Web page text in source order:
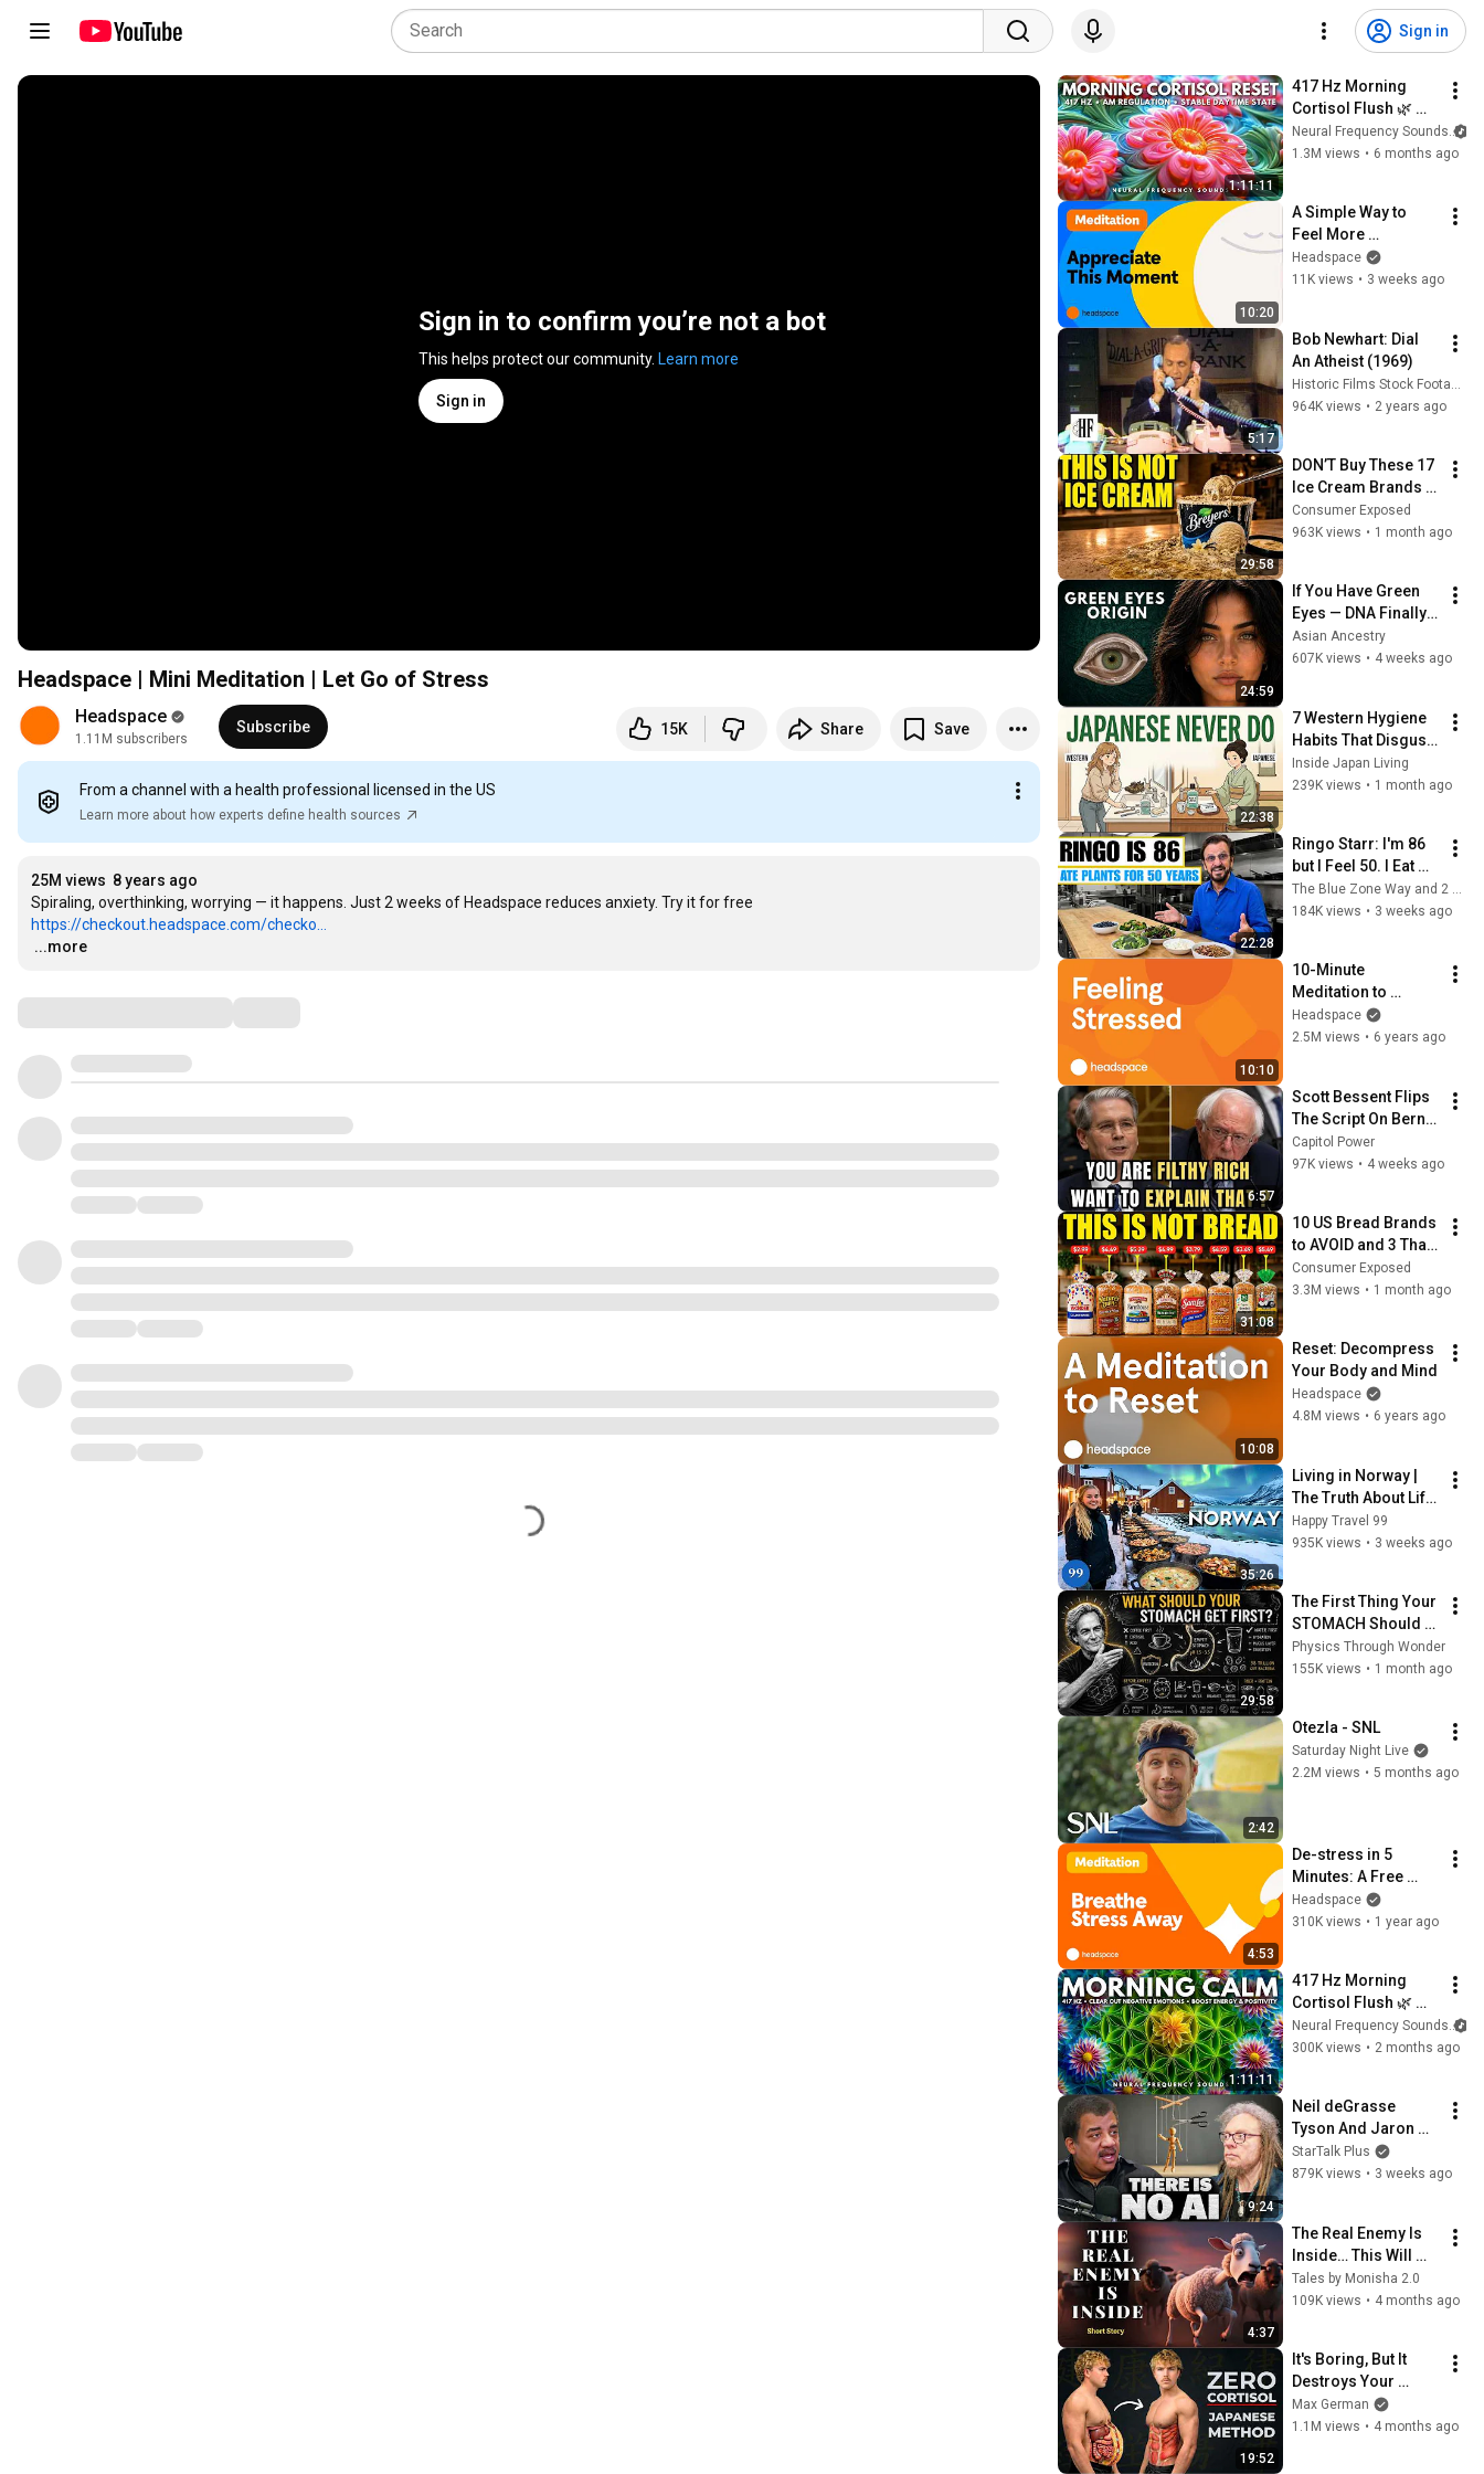
Sign in
Sign in to confirm you’re not a bot
This helps protect our community. Learn more
Sign in
Headspace | Mini Meditation | Let Go of Stress
Headspace
1.11M subscribers
Subscribe 15K Share Save
From a channel with a health professional licensed in the US
Learn more about how experts define health sources
25M views 8 years ago
https://checkout.headspace.com/checko...
…
...more
1:11:11
417 Hz Morning
Cortisol Flush 🌿
Dissolve Stress
Hormones & Clear
Neural Frequency Sounds
1.3M views • 6 months ago
10:20
A Simple Way to
Feel More
Appreciative Today:
10 Minute Guided
Headspace
11K views • 3 weeks ago
5:17
Bob Newhart: Dial
An Atheist (1969)
964K views • 2 years ago
29:58
DON’T Buy These 17
Ice Cream Brands
(And 8 That Are
ACTUALLY Real Ice
Consumer Exposed
963K views • 1 month ago
24:59
If You Have Green
Eyes — DNA Finally
Revealed Where
They Really Come
Asian Ancestry
607K views • 4 weeks ago
22:38
7 Western Hygiene
Habits That Disgust
Japanese People —
Stop Doing These
Inside Japan Living
239K views • 1 month ago
22:28
Ringo Starr: I'm 86
but I Feel 50. I Eat
These Same 5
Foods Every Single
The Blue Zone Way and 2 more
184K views • 3 weeks ago
10:10
10-Minute
Meditation to
Reframe Stress
Headspace
2.5M views • 6 years ago
6:57
Scott Bessent Flips
The Script On Bernie
Sanders With One
Biden Question
Capitol Power
97K views • 4 weeks ago
31:08
10 US Bread Brands
to AVOID and 3 That
Are Actually Safe
Consumer Exposed
3.3M views • 1 month ago
10:08
Reset: Decompress
Your Body and Mind
Headspace
4.8M views • 6 years ago
35:26
Living in Norway |
The Truth About Life
in the World's
Richest and Most
Happy Travel 99
935K views • 3 weeks ago
29:58
The First Thing Your
STOMACH Should
Receive Every
Morning
Physics Through Wonder
155K views • 1 month ago
2:42
Otezla - SNL
Saturday Night Live
2.2M views • 5 months ago
4:53
De-stress in 5
Minutes: A Free
Mind and Body
Meditation with
Headspace
310K views • 1 year ago
1:11:11
417 Hz Morning
Cortisol Flush 🌿
Dissolve Stress
Hormones with Rain
Neural Frequency Sounds
300K views • 2 months ago
9:24
Neil deGrasse
Tyson And Jaron
Lanier on the AI
Illusion
StarTalk Plus
879K views • 3 weeks ago
4:37
The Real Enemy Is
Inside… This Will
Change How You
Think - Life Lesson
Tales by Monisha 2.0
109K views • 4 months ago
19:52
It's Boring, But It
Destroys Your
Visceral Fat In 14
Days (Japanese
Max German
1.1M views • 4 months ago